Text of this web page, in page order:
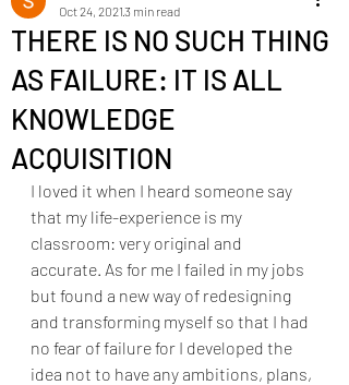
THERE IS NO SUCH THING
AS FAILURE: IT IS ALL
KNOWLEDGE
ACQUISITION
Oct 24, 20213 min read
I loved it when I heard someone say
that my life-experience is my
classroom: very original and
accurate. As for me I failed in my jobs
but found a new way of redesigning
and transforming myself so that I had
no fear of failure for I developed the
idea not to have any ambitions, plans,